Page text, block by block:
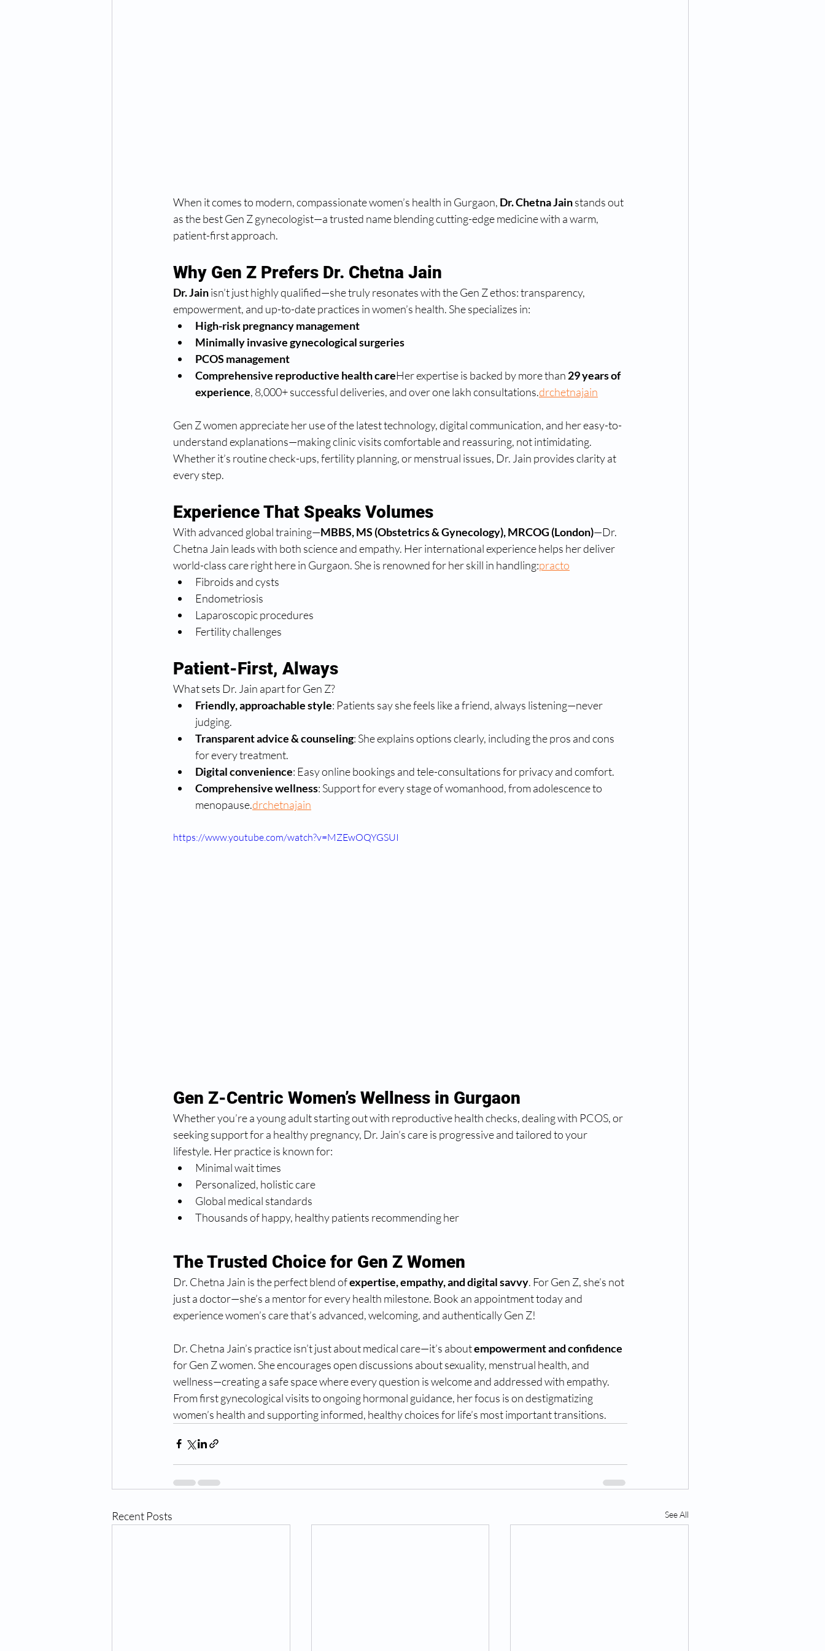
When it comes to modern, compassionate women’s health in Gurgaon, Dr. Chetna Jain stands out
as the best Gen Z gynecologist—a trusted name blending cutting-edge medicine with a warm,
patient-first approach.
Why Gen Z Prefers Dr. Chetna Jain
Dr. Jain isn’t just highly qualified—she truly resonates with the Gen Z ethos: transparency,
empowerment, and up-to-date practices in women’s health. She specializes in:
High-risk pregnancy management
Minimally invasive gynecological surgeries
PCOS management
Comprehensive reproductive health careHer expertise is backed by more than 29 years of
experience, 8,000+ successful deliveries, and over one lakh consultations.drchetnajain
Gen Z women appreciate her use of the latest technology, digital communication, and her easy-to-
understand explanations—making clinic visits comfortable and reassuring, not intimidating.
Whether it’s routine check-ups, fertility planning, or menstrual issues, Dr. Jain provides clarity at
every step.
Experience That Speaks Volumes
With advanced global training—MBBS, MS (Obstetrics & Gynecology), MRCOG (London)—Dr.
Chetna Jain leads with both science and empathy. Her international experience helps her deliver
world-class care right here in Gurgaon. She is renowned for her skill in handling:practo
Fibroids and cysts
Endometriosis
Laparoscopic procedures
Fertility challenges
Patient-First, Always
What sets Dr. Jain apart for Gen Z?
Friendly, approachable style: Patients say she feels like a friend, always listening—never
judging.
Transparent advice & counseling: She explains options clearly, including the pros and cons
for every treatment.
Digital convenience: Easy online bookings and tele-consultations for privacy and comfort.
Comprehensive wellness: Support for every stage of womanhood, from adolescence to
menopause.drchetnajain
https://www.youtube.com/watch?v=MZEwOQYGSUI
Gen Z-Centric Women’s Wellness in Gurgaon
Whether you’re a young adult starting out with reproductive health checks, dealing with PCOS, or
seeking support for a healthy pregnancy, Dr. Jain’s care is progressive and tailored to your
lifestyle. Her practice is known for:
Minimal wait times
Personalized, holistic care
Global medical standards
Thousands of happy, healthy patients recommending her
The Trusted Choice for Gen Z Women
Dr. Chetna Jain is the perfect blend of expertise, empathy, and digital savvy. For Gen Z, she’s not
just a doctor—she’s a mentor for every health milestone. Book an appointment today and
experience women’s care that’s advanced, welcoming, and authentically Gen Z!
Dr. Chetna Jain’s practice isn’t just about medical care—it’s about empowerment and confidence
for Gen Z women. She encourages open discussions about sexuality, menstrual health, and
wellness—creating a safe space where every question is welcome and addressed with empathy.
From first gynecological visits to ongoing hormonal guidance, her focus is on destigmatizing
women’s health and supporting informed, healthy choices for life’s most important transitions.
Recent Posts See All